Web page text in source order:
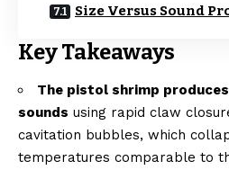
Size Versus Sound
Key Takeaways
The pistol shrimp
sounds using rapid claw
cavitation bubbles, which
temperatures comparable to